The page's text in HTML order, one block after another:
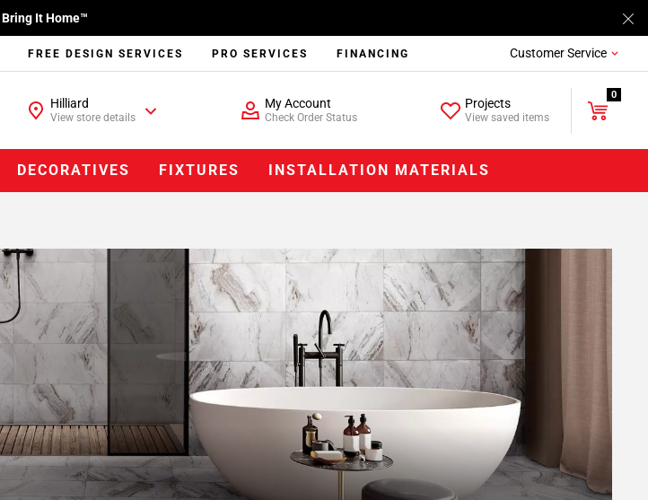
Bring It Home™
FREE DESIGN SERVICES PRO SERVICES FINANCING Customer Service
Hilliard
View store details
My Account
Check Order Status
Projects
View saved items
0
DECORATIVES FIXTURES INSTALLATION MATERIALS